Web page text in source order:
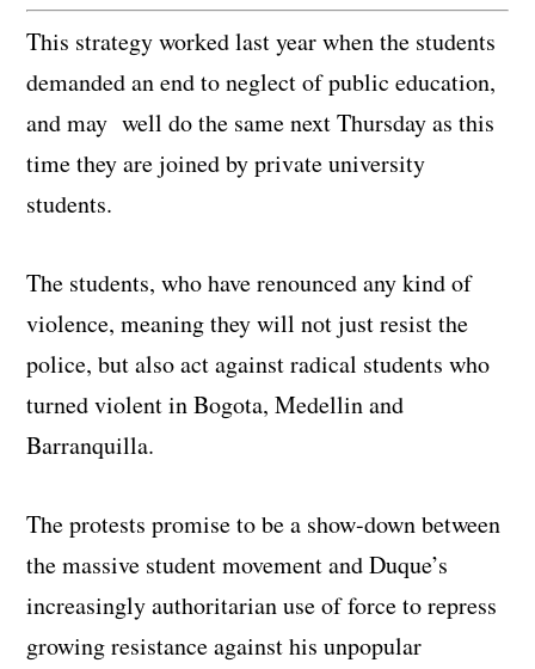
This strategy worked last year when the students
demanded an end to neglect of public education,
and may well do the same next Thursday as this
time they are joined by private university
students.
The students, who have renounced any kind of
violence, meaning they will not just resist the
police, but also act against radical students who
turned violent in Bogota, Medellin and
Barranquilla.
The protests promise to be a show-down between
the massive student movement and Duque’s
increasingly authoritarian use of force to repress
growing resistance against his unpopular